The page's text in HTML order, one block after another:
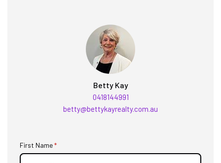
Betty Kay
0418144991
betty@bettykayrealty.com.au
First Name*
(required)